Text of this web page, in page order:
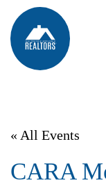
« All Events
CARA